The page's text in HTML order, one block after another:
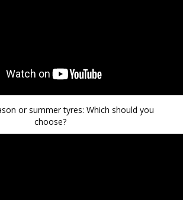
or summer tyres: Which should you
choose?